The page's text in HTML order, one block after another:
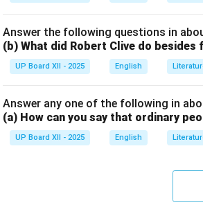
Answer the following questions in
(b) What did Robert Clive do
UP Board XII - 2025 English
Answer any one of the following in
(a) How can you say that ordinary
UP Board XII - 2025 English